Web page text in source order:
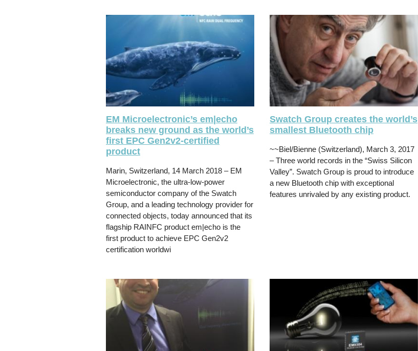
EM Microelectronic’s em|echo
breaks new ground as the world’s
first EPC Gen2v2-certified
product
Marin, Switzerland, 14 March 2018 – EM
Microelectronic, the ultra-low-power
semiconductor company of the Swatch
Group, and a leading technology provider for
connected objects, today announced that its
flagship RAINFC product em|echo is the
first product to achieve EPC Gen2v2
certification worldwi
Swatch Group creates the world’s
smallest Bluetooth chip
~~Biel/Bienne (Switzerland), March 3, 2017
– Three world records in the “Swiss Silicon
Valley”. Swatch Group is proud to introduce
a new Bluetooth chip with exceptional
features unrivaled by any existing product.